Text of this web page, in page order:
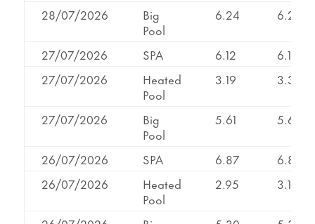
28/07/2026
Big
Pool
6.24 6.24
27/07/2026 SPA 6.12
6.12
27/07/2026
Heated
Pool
3.19 3.35
27/07/2026
Big
Pool
5.61 5.61
26/07/2026 SPA 6.87
6.87
26/07/2026
Heated
Pool
2.95 3.11